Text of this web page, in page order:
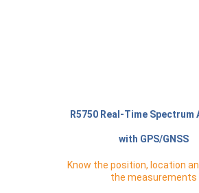
R5750 Real-Time Spectrum
with GPS/GNSS
Know the position, location
the measurements